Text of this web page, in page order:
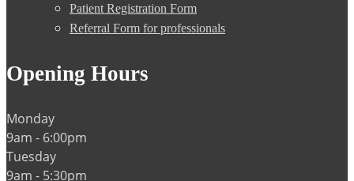
Patient Registration Form
Referral Form for professionals
Opening Hours
Monday
9am - 6:00pm
Tuesday
9am - 5:30pm